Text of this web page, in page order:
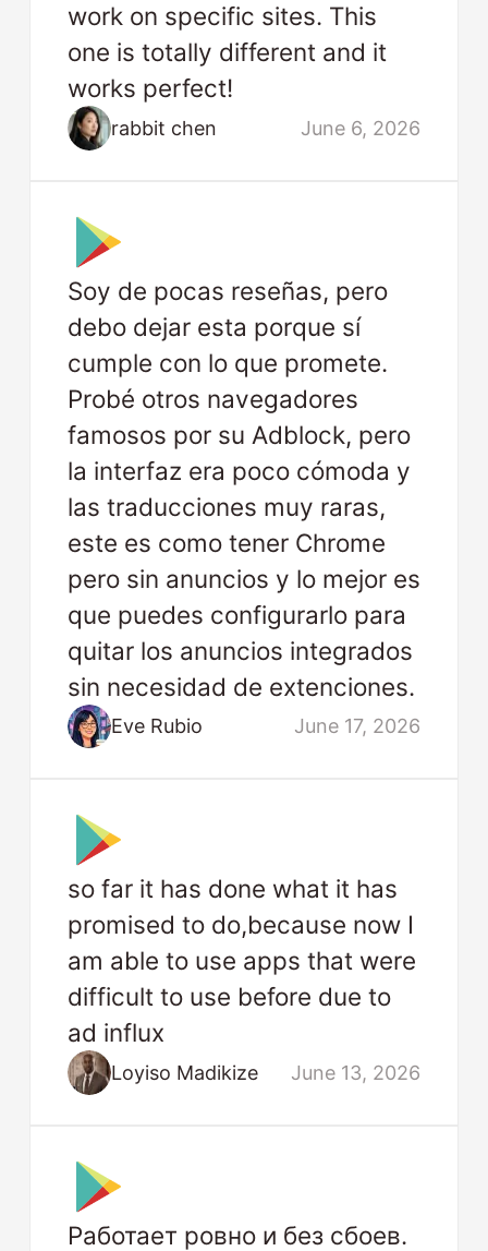
work on specific sites. This
one is totally different and it
works perfect!
rabbit chen June 6, 2026
Soy de pocas reseñas, pero
debo dejar esta porque sí
cumple con lo que promete.
Probé otros navegadores
famosos por su Adblock, pero
la interfaz era poco cómoda y
las traducciones muy raras,
este es como tener Chrome
pero sin anuncios y lo mejor es
que puedes configurarlo para
quitar los anuncios integrados
sin necesidad de extenciones.
Eve Rubio June 17, 2026
so far it has done what it has
promised to do,because now I
am able to use apps that were
difficult to use before due to
ad influx
Loyiso Madikize June 13, 2026
Работает ровно и без сбоев.